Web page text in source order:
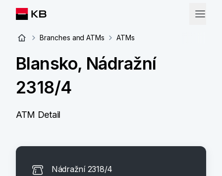
Branches and ATMs ATMs
Blansko, Nádražní
2318/4
ATM Detail
Nádražní 2318/4